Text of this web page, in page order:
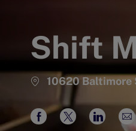
Shift
10620
ShareShareShare